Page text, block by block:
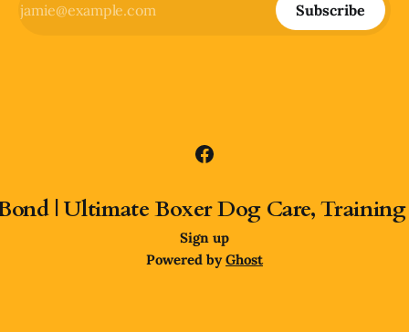
Subscribe
| Ultimate Boxer Dog Care,
Sign up
Powered byGhost